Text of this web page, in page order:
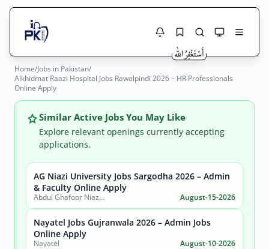
Search Jobs
Live results with filters (active jobs only)
Search
City
Sector
Active only
Jobs Here
Jobs Today
Jobs by City
Jobs by Province
Jobs by Profession
Home/Jobs in Pakistan/
Alkhidmat Raazi Hospital Jobs Rawalpindi 2026 – HR Professionals
Online Apply
Similar Active Jobs You May Like
Explore relevant openings currently accepting
applications.
AG Niazi University Jobs Sargodha 2026 – Admin
& Faculty Online Apply
Abdul Ghafoor Niazi University, Sargodha August-15-2026
Nayatel Jobs Gujranwala 2026 – Admin Jobs
Online Apply
Nayatel August-10-2026